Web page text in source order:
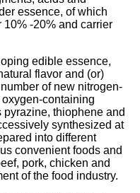
essence, of which
-20% and carrier
edible essence,
flavor and (or)
of new nitrogen-
containing
pyrazine, thiophene and
synthesized at
into different
convenient foods and
pork, chicken and
of the food industry.